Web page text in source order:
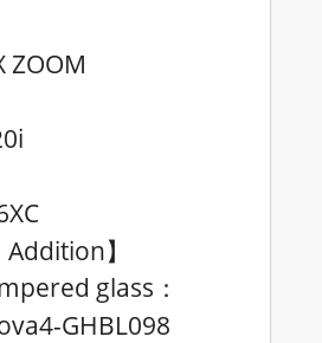
Addition】
glass ：
GHBL098